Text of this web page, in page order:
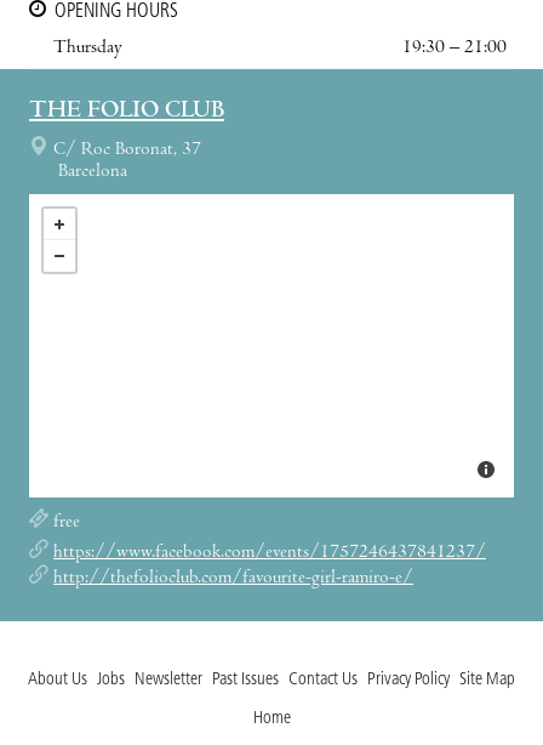
OPENING HOURS
Thursday
19:30 – 21:00
THE FOLIO CLUB
C/ Roc Boronat, 37
Barcelona
free
https://www.facebook.com/events/1757246437841237/
http://thefolioclub.com/favourite-girl-ramiro-e/
About Us Jobs Newsletter Past Issues Contact Us Privacy Policy Site Map
Home